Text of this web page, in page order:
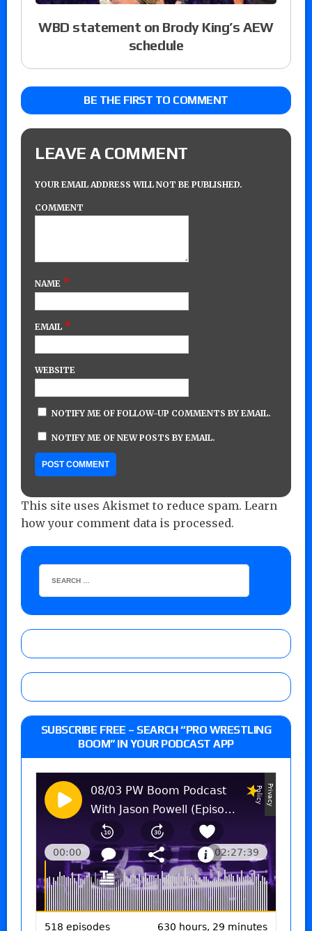
WBD statement on Brody King’s AEW
schedule
BE THE FIRST TO COMMENT
LEAVE A COMMENT
YOUR EMAIL ADDRESS WILL NOT BE PUBLISHED.
COMMENT
NAME *
EMAIL *
WEBSITE
NOTIFY ME OF FOLLOW-UP COMMENTS BY EMAIL.
NOTIFY ME OF NEW POSTS BY EMAIL.
This site uses Akismet to reduce spam. Learn
how your comment data is processed.
SUBSCRIBE FREE – SEARCH “PRO WRESTLING
BOOM” IN YOUR PODCAST APP